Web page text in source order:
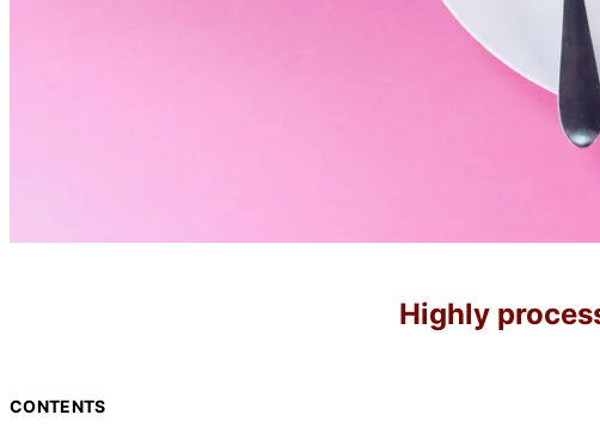
Highly
CONTENTS